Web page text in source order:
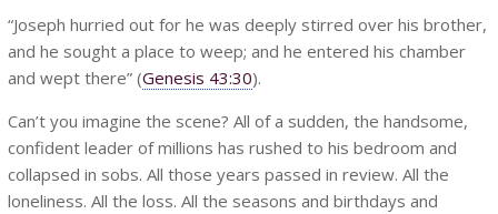
“Joseph hurried out for he was deeply stirred over his brother,
and he sought a place to weep; and he entered his chamber
and wept there” (Genesis 43:30).
Can’t you imagine the scene? All of a sudden, the handsome,
confident leader of millions has rushed to his bedroom and
collapsed in sobs. All those years passed in review. All the
loneliness. All the loss. All the seasons and birthdays and